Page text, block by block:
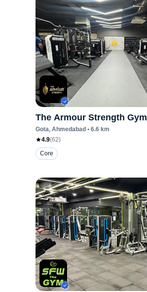
The Armour Strength Gym
Gota, Ahmedabad • 6.6 km
4.9(62)
Core